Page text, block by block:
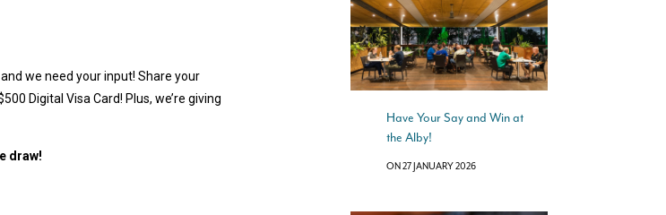
we need your input! Share your
Digital Visa Card! Plus, we’re giving
draw!
Have Your Say and Win at
the Alby!
ON 27 JANUARY 2026